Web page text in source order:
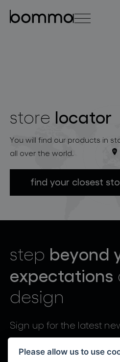
lighting collections
projects
store locator
You will find our products in
all over the world.
find your closest
step beyond
expectations
design
Sign up for the latest
By sending, I agree to the processing
Please allow us to use